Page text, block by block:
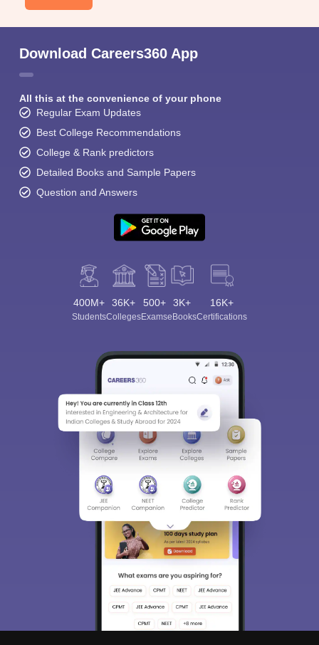
Download Careers360 App
All this at the convenience of your phone
Regular Exam Updates
Best College Recommendations
College & Rank predictors
Detailed Books and Sample Papers
Question and Answers
400M+
Students
36K+
Colleges
500+
Exams
3K+
eBooks
16K+
Certifications
Sign In/Sign Up
We endeavor to keep you informed and help you
choose the right Career path. Sign in and
access our resources on Exams, Study
Material, Counseling, Colleges etc.
Enter Mobile
Skip Sign In